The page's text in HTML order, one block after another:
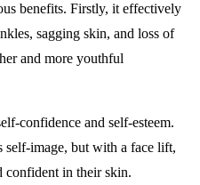
benefits. Firstly, it effectively
sagging skin, and loss of
and more youthful
confidence and self-esteem.
self-image, but with a face lift,
confident in their skin.